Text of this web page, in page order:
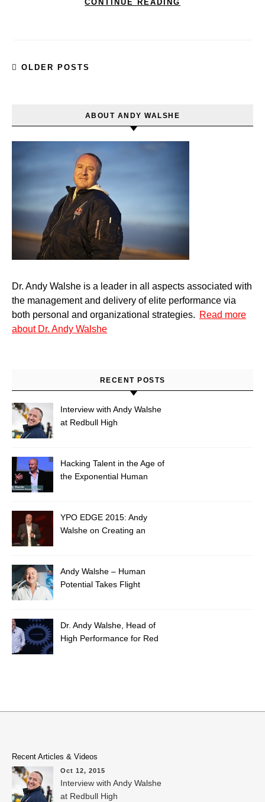
CONTINUE READING
OLDER POSTS
ABOUT ANDY WALSHE
Dr. Andy Walshe is a leader in all aspects associated with
the management and delivery of elite performance via
both personal and organizational strategies. Read more
about Dr. Andy Walshe
RECENT POSTS
Interview with Andy Walshe
at Redbull High
Hacking Talent in the Age of
the Exponential Human
YPO EDGE 2015: Andy
Walshe on Creating an
Andy Walshe – Human
Potential Takes Flight
Dr. Andy Walshe, Head of
High Performance for Red
Recent Articles & Videos
Oct 12, 2015
Interview with Andy Walshe
at Redbull High